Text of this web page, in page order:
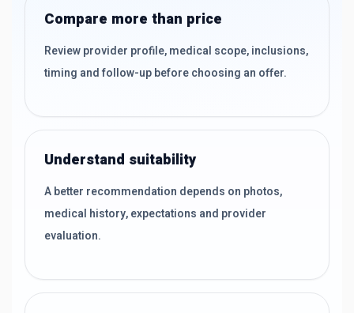
Compare more than price
Review provider profile, medical scope, inclusions,
timing and follow-up before choosing an offer.
Understand suitability
A better recommendation depends on photos,
medical history, expectations and provider
evaluation.